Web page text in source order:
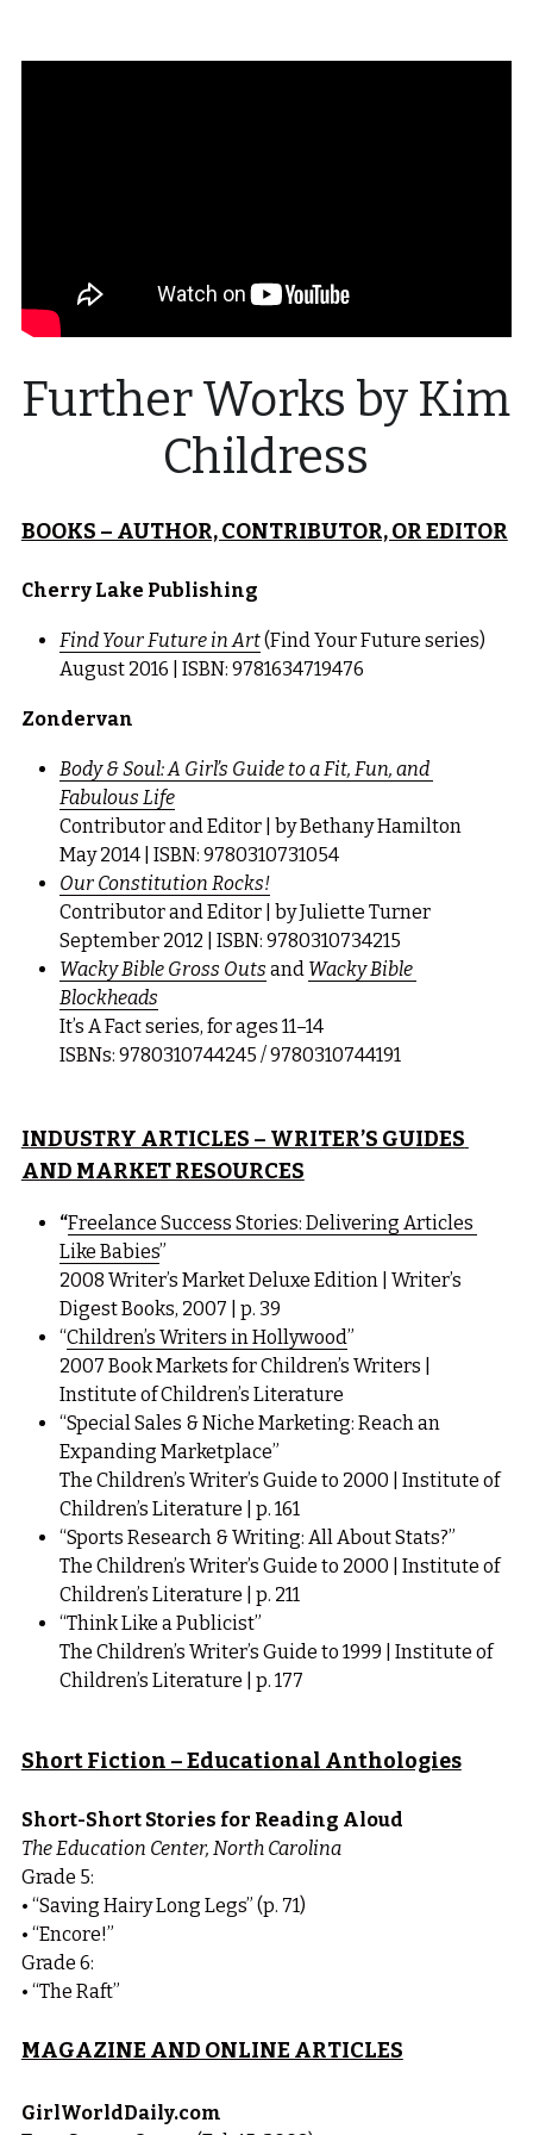
Further Works by Kim
Childress
BOOKS – AUTHOR, CONTRIBUTOR, OR EDITOR
Cherry Lake Publishing
Find Your Future in Art (Find Your Future series)
August 2016 | ISBN: 9781634719476
Zondervan
Body & Soul: A Girl’s Guide to a Fit, Fun, and
Fabulous Life
Contributor and Editor | by Bethany Hamilton
May 2014 | ISBN: 9780310731054
Our Constitution Rocks!
Contributor and Editor | by Juliette Turner
September 2012 | ISBN: 9780310734215
Wacky Bible Gross Outs and Wacky Bible
Blockheads
It’s A Fact series, for ages 11–14
ISBNs: 9780310744245 / 9780310744191
INDUSTRY ARTICLES – WRITER’S GUIDES
AND MARKET RESOURCES
“Freelance Success Stories: Delivering Articles
Like Babies”
2008 Writer’s Market Deluxe Edition | Writer’s
Digest Books, 2007 | p. 39
“Children’s Writers in Hollywood”
2007 Book Markets for Children’s Writers |
Institute of Children’s Literature
“Special Sales & Niche Marketing: Reach an
Expanding Marketplace”
The Children’s Writer’s Guide to 2000 | Institute of
Children’s Literature | p. 161
“Sports Research & Writing: All About Stats?”
The Children’s Writer’s Guide to 2000 | Institute of
Children’s Literature | p. 211
“Think Like a Publicist”
The Children’s Writer’s Guide to 1999 | Institute of
Children’s Literature | p. 177
Short Fiction – Educational Anthologies
Short-Short Stories for Reading Aloud
The Education Center, North Carolina
Grade 5:
• “Saving Hairy Long Legs” (p. 71)
• “Encore!”
Grade 6:
• “The Raft”
MAGAZINE AND ONLINE ARTICLES
GirlWorldDaily.com